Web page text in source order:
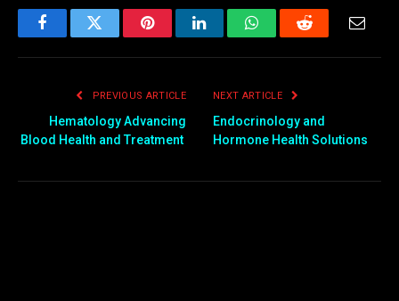
FacebookTwitter PinterestLinkedInWhatsAppReddit
PREVIOUS ARTICLE
Hematology Advancing
Blood Health and Treatment
NEXT ARTICLE
Endocrinology and
Hormone Health Solutions